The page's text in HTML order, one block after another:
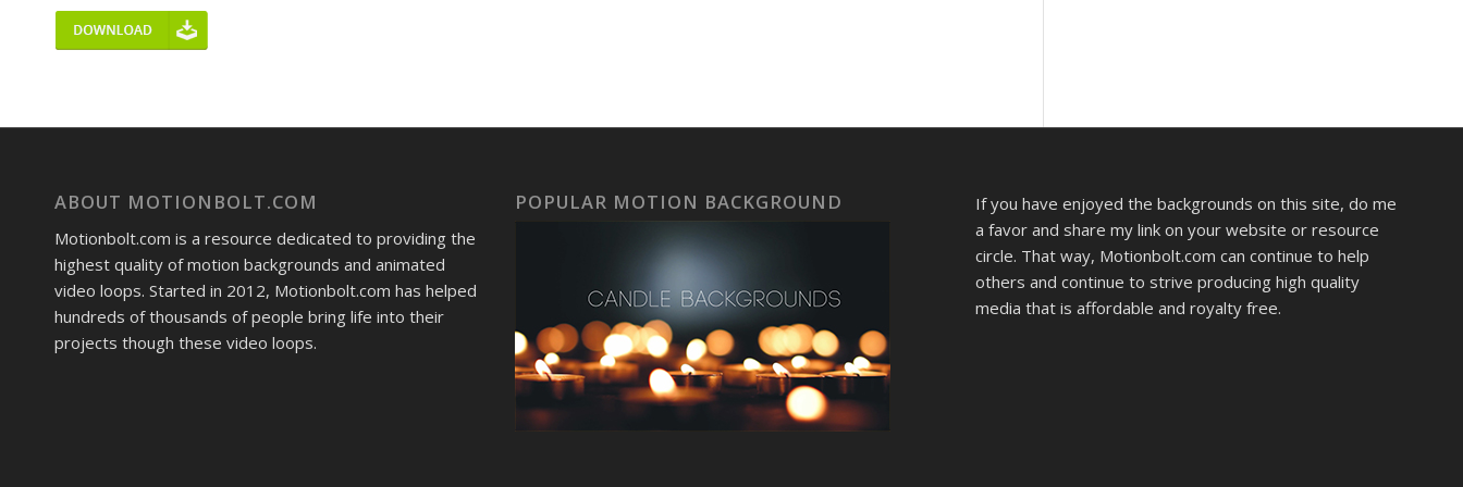
ABOUT MOTIONBOLT.COM
Motionbolt.com is a resource dedicated to providing the
highest quality of motion backgrounds and animated
video loops. Started in 2012, Motionbolt.com has helped
hundreds of thousands of people bring life into their
projects though these video loops.
POPULAR MOTION BACKGROUND
If you have enjoyed the backgrounds on this site, do me
a favor and share my link on your website or resource
circle. That way, Motionbolt.com can continue to help
others and continue to strive producing high quality
media that is affordable and royalty free.